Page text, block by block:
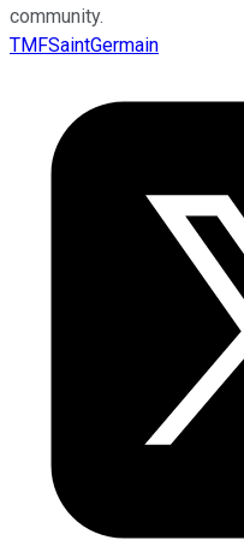
community.
TMFSaintGermain